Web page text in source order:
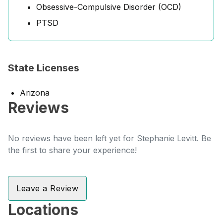
Obsessive-Compulsive Disorder (OCD)
PTSD
State Licenses
Arizona
Reviews
No reviews have been left yet for Stephanie Levitt. Be
the first to share your experience!
Leave a Review
Locations